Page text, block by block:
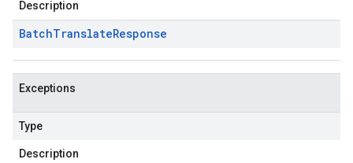
Description
BatchTranslateResponse
Exceptions
Type
Description